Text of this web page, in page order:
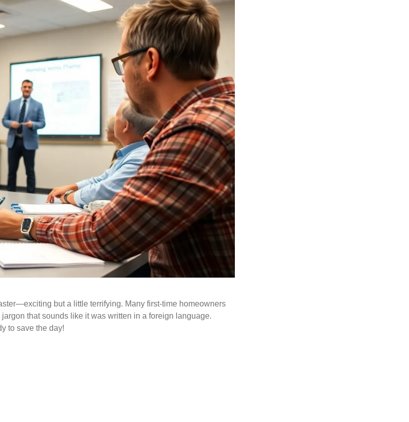
but a little terrifying. Many first-time homeowners
that sounds like it was written in a foreign language.
to save the day!